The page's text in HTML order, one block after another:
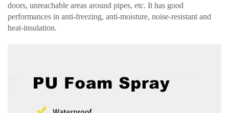
doors, unreachable areas around pipes, etc. It has good
performances in anti-freezing, anti-moisture, noise-resistant and
heat-insulation.